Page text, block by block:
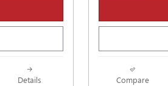
Details Compare